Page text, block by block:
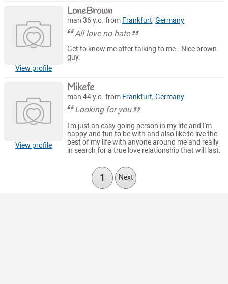
View profile
LoneBrown
man 36 y.o. from Frankfurt,Germany
All love no hate
Get to know me after talking to me.. Nice brown
guy.
View profile
Mikefe
man 44 y.o. from Frankfurt,Germany
Looking for you
I'm just an easy going person in my life and I'm
happy and fun to be with and also like to live the
best of my life with anyone around me and really
in search for a true love relationship that will last.
1 Next